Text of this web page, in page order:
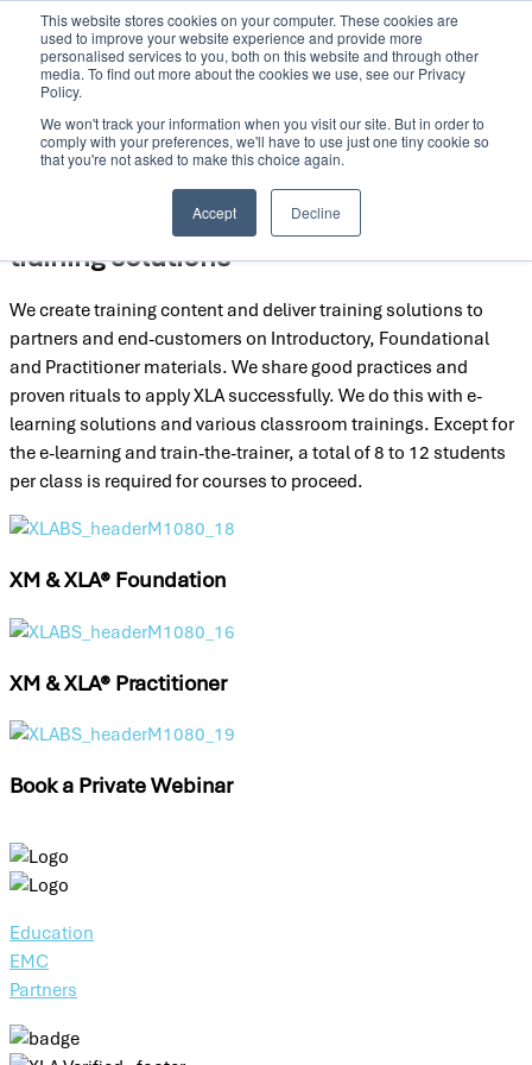
This website stores cookies on your computer. These cookies are
used to improve your website experience and provide more
personalised services to you, both on this website and through other
media. To find out more about the cookies we use, see our Privacy
Policy.
We won't track your information when you visit our site. But in order to
comply with your preferences, we'll have to use just one tiny cookie so
that you're not asked to make this choice again.
Accept Decline
Skip
content
We create training content and deliver
training solutions
We create training content and deliver training solutions to
partners and end-customers on Introductory, Foundational
and Practitioner materials. We share good practices and
proven rituals to apply XLA successfully. We do this with e-
learning solutions and various classroom trainings. Except for
the e-learning and train-the-trainer, a total of 8 to 12 students
per class is required for courses to proceed.
XM & XLA® Foundation
XM & XLA® Practitioner
Book a Private Webinar
Education
EMC
Partners